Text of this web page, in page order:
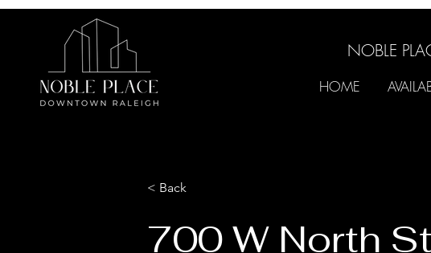
HOME
NOBLE
< Back
700 W North